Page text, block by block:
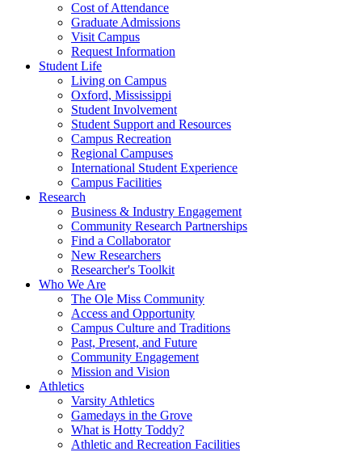
Cost of Attendance
Graduate Admissions
Visit Campus
Request Information
Student Life
Living on Campus
Oxford, Mississippi
Student Involvement
Student Support and Resources
Campus Recreation
Regional Campuses
International Student Experience
Campus Facilities
Research
Business & Industry Engagement
Community Research Partnerships
Find a Collaborator
New Researchers
Researcher's Toolkit
Who We Are
The Ole Miss Community
Access and Opportunity
Campus Culture and Traditions
Past, Present, and Future
Community Engagement
Mission and Vision
Athletics
Varsity Athletics
Gamedays in the Grove
What is Hotty Toddy?
Athletic and Recreation Facilities